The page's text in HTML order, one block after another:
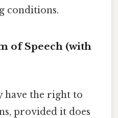
conditions.
of Speech (with
have the right to
provided it does